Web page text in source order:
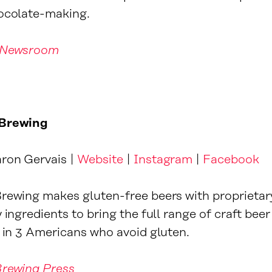
making.
Gervais | Website| Instagram Facebook
makes gluten-free beers with
to bring the full range of craft
3 Americans who avoid gluten.
Press